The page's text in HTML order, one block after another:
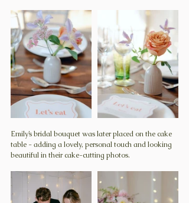
Emily’s bridal bouquet was later placed on the cake
table - adding a lovely, personal touch and looking
beautiful in their cake-cutting photos.